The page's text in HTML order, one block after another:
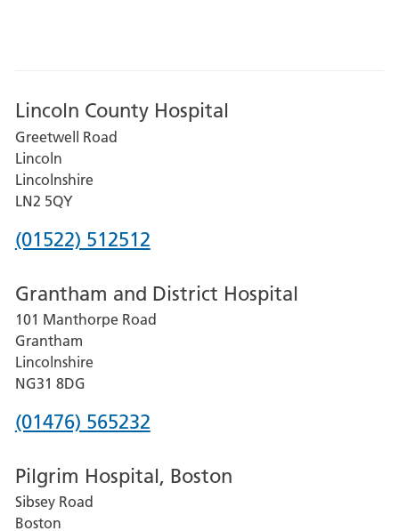
Lincoln County Hospital
Greetwell Road
Lincoln
Lincolnshire
LN2 5QY
Phone
for
Lincoln
County
Hospital
(01522) 512512
Grantham and District Hospital
101 Manthorpe Road
Grantham
Lincolnshire
NG31 8DG
Phone
for
Grantham
(01476) 565232
Pilgrim Hospital, Boston
Sibsey Road
Boston